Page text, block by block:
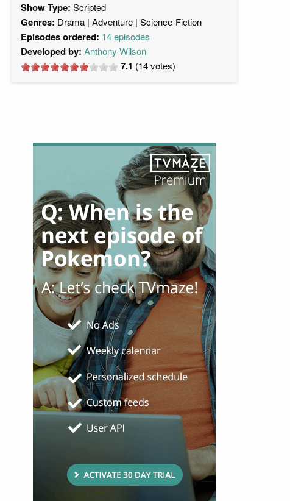
Show Type: Scripted
Genres: Drama Adventure Science-Fiction
Episodes ordered: 14 episodes
Developed by: Anthony Wilson
7.1 (14votes)